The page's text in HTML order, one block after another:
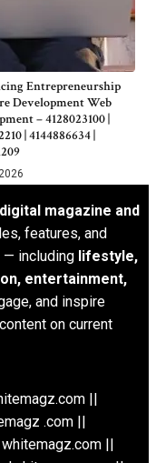
Entrepreneurship
Development Web
– 4128023100 |
| 4144886634 |
magazine and
features, and
— including lifestyle,
entertainment,
and inspire
on current
||
.com ||
||